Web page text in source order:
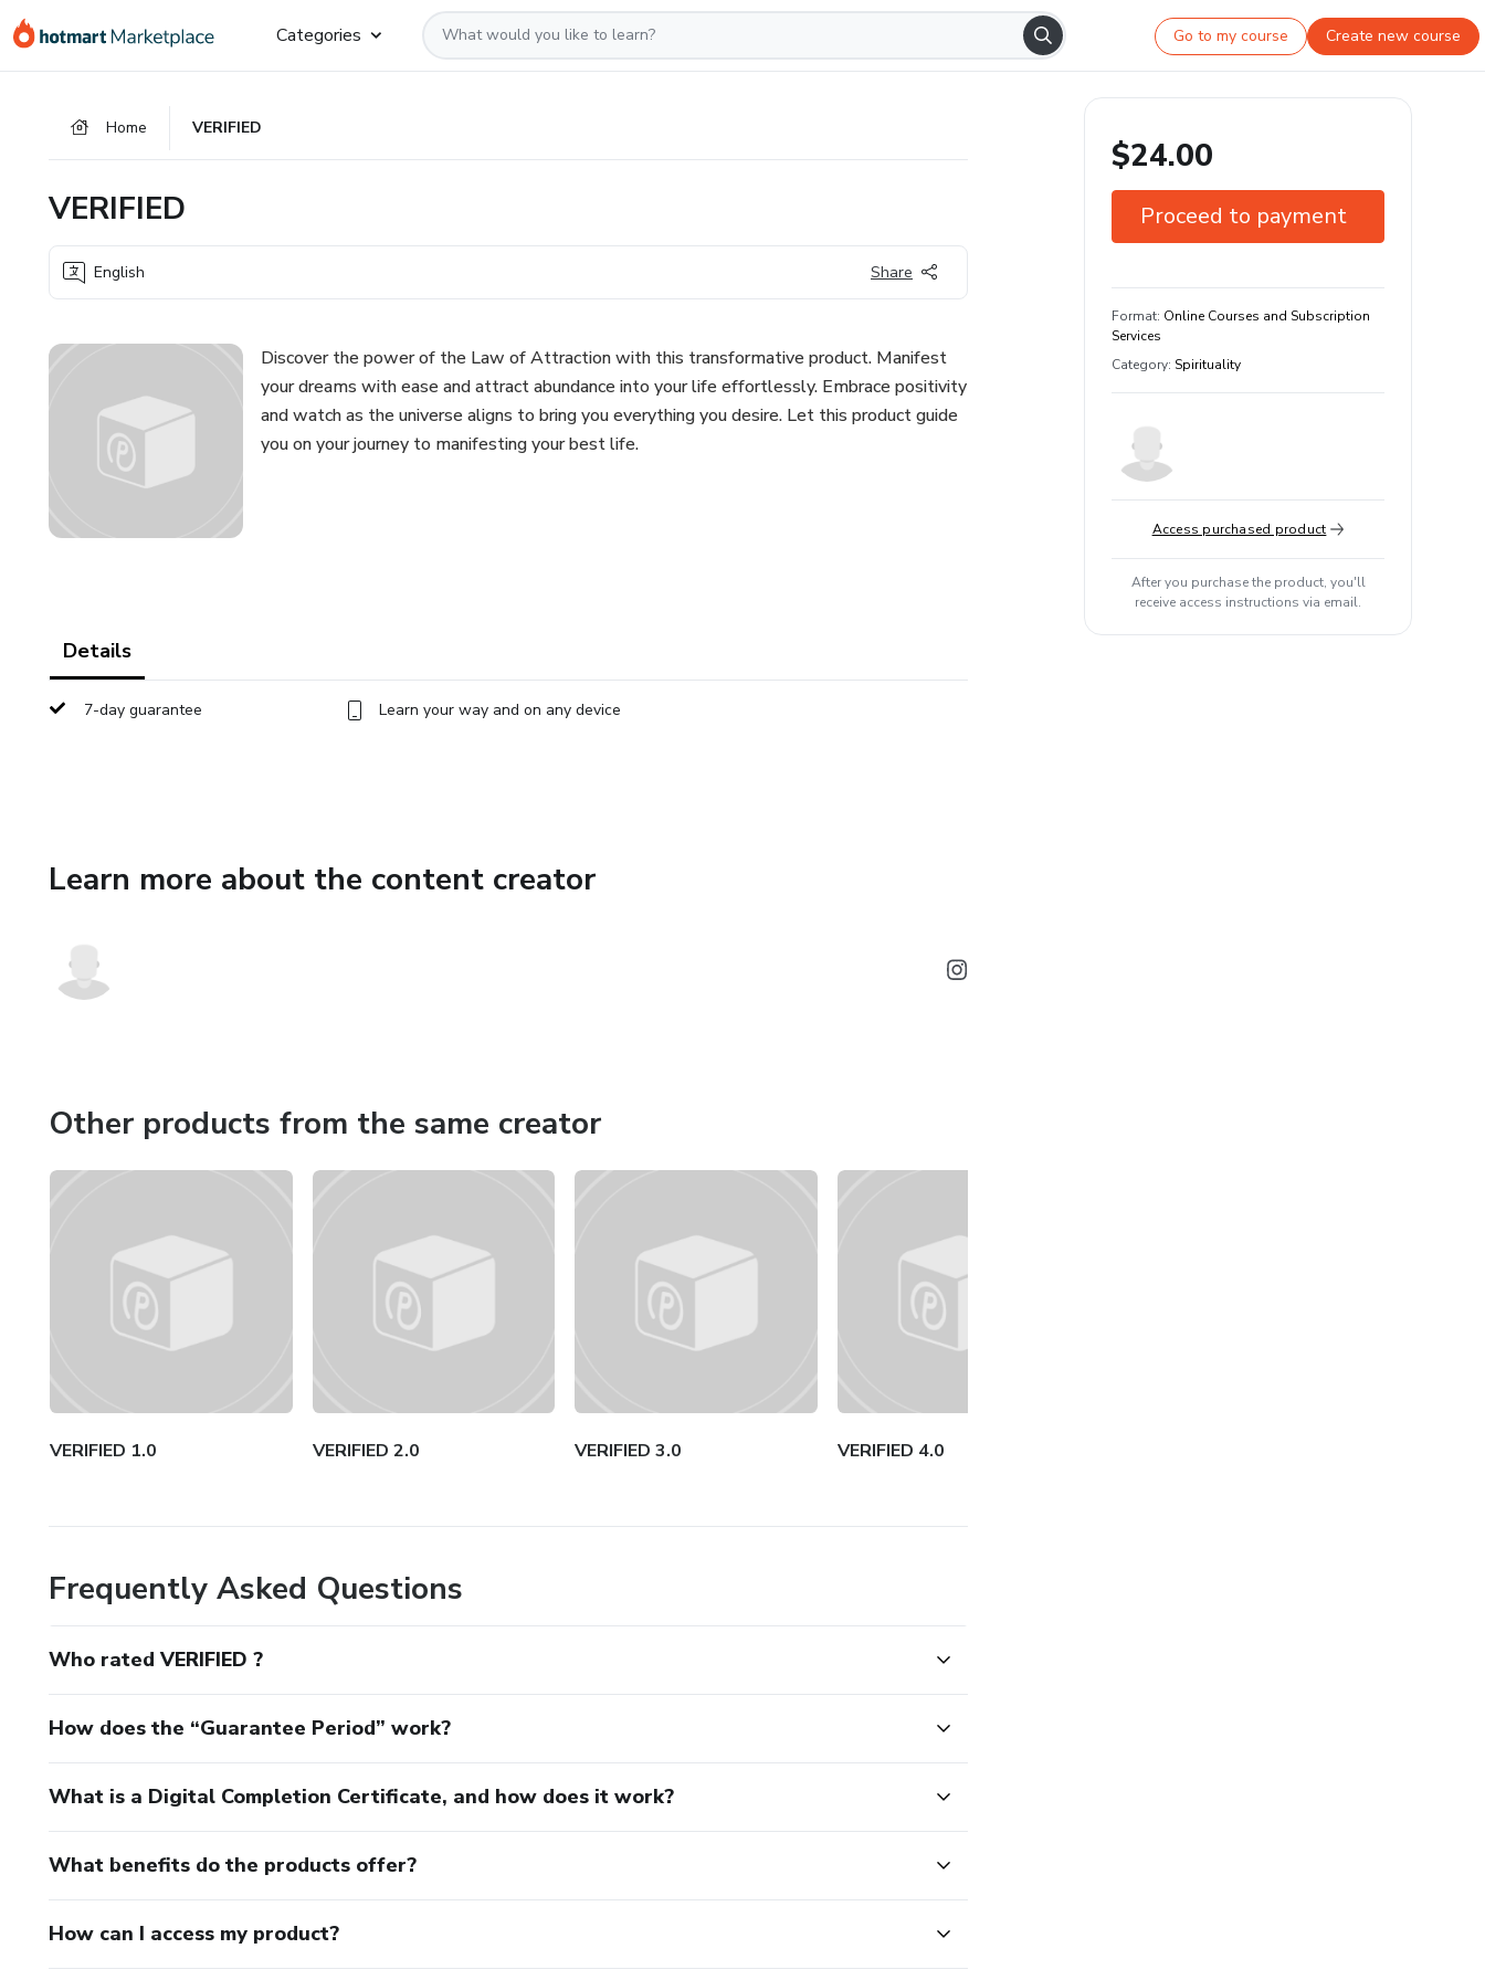
Go
Go
Go
Categories Go to my course Create new course
Home VERIFIED
VERIFIED
English Share
Discover the power of the Law of Attraction with this transformative product. Manifest
your dreams with ease and attract abundance into your life effortlessly. Embrace positivity
and watch as the universe aligns to bring you everything you desire. Let this product guide
you on your journey to manifesting your best life.
Details
7-day guarantee Learn your way and on any device
Learn more about the content creator
Other products from the same creator
VERIFIED 1.0 VERIFIED 2.0 VERIFIED 3.0 VERIFIED 4.0
Frequently Asked Questions
Who rated VERIFIED ?
How does the “Guarantee Period” work?
What is a Digital Completion Certificate, and how does it work?
What benefits do the products offer?
How can I access my product?
$24.00
Proceed to payment
Learn your way and on any device
Format: Online Courses and Subscription
Services
Category: Spirituality
Access purchased product
After you purchase the product, you'll
receive access instructions via email.